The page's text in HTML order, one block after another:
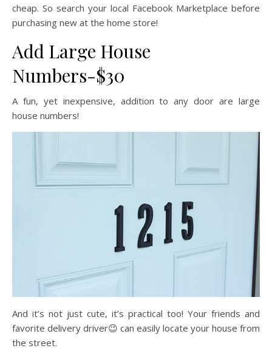
cheap. So search your local Facebook Marketplace before
purchasing new at the home store!
Add Large House
Numbers-$30
A fun, yet inexpensive, addition to any door are large
house numbers!
And it’s not just cute, it’s practical too! Your friends and
favorite delivery driver😉 can easily locate your house from
the street.